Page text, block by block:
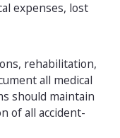
expenses, lost
rehabilitation,
all medical
should maintain
of all accident-